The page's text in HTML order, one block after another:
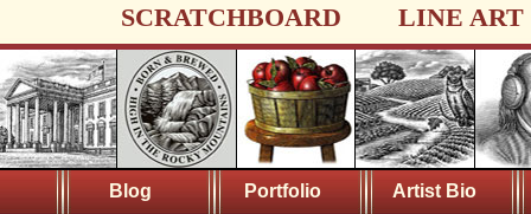
SCRATCHBOARD LINE ART
Blog Portfolio Artist Bio